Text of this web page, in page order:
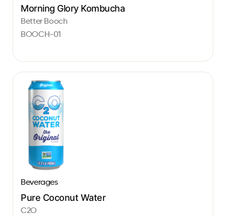
Morning Glory Kombucha
Better Booch
BOOCH-01
Beverages
Pure Coconut Water
C2O